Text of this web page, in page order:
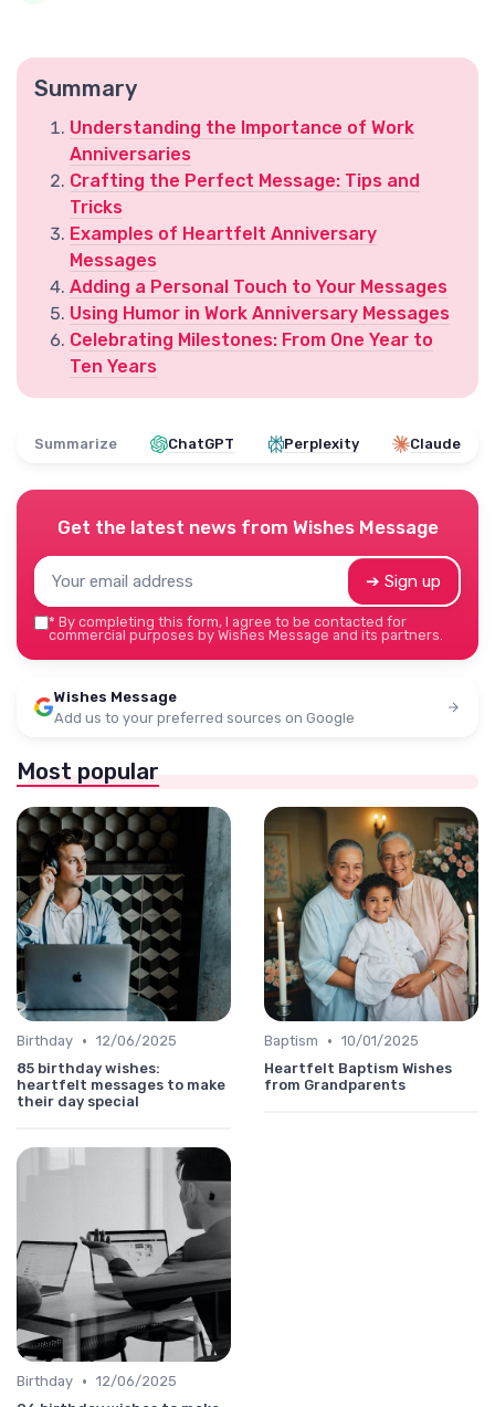
Summary
Understanding the Importance of Work
Anniversaries
Crafting the Perfect Message: Tips and
Tricks
Examples of Heartfelt Anniversary
Messages
Adding a Personal Touch to Your Messages
Using Humor in Work Anniversary Messages
Celebrating Milestones: From One Year to
Ten Years
Summarize ChatGPT Perplexity Claude
Get the latest news from Wishes Message
➔ Sign up
* By completing this form, I agree to be contacted for
commercial purposes by Wishes Message and its partners.
Wishes Message
Add us to your preferred sources on Google
Most popular
Birthday • 12/06/2025
85 birthday wishes:
heartfelt messages to make
their day special
Baptism • 10/01/2025
Heartfelt Baptism Wishes
from Grandparents
Birthday • 12/06/2025